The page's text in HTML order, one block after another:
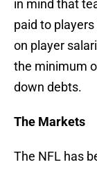
in mind that
paid to
on player
the minimum
down debts.
The Markets
The NFL has